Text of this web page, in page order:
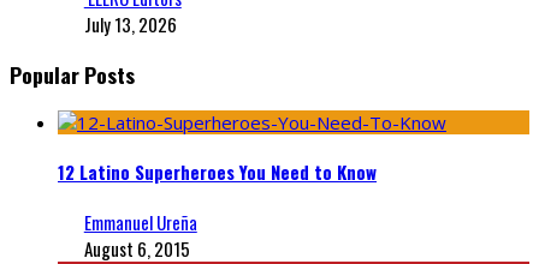
July 13, 2026
Popular Posts
12 Latino Superheroes You Need to Know
Emmanuel Ureña
August 6, 2015